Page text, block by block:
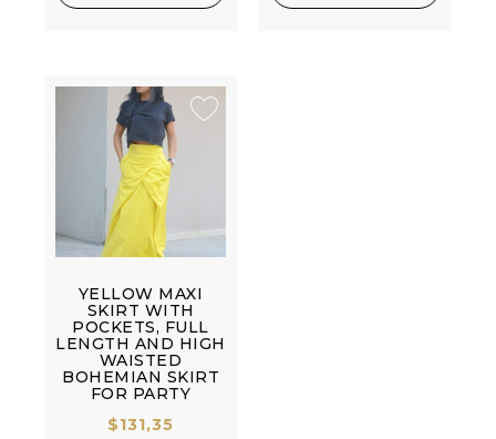
YELLOW MAXI
SKIRT WITH
POCKETS, FULL
LENGTH AND HIGH
WAISTED
BOHEMIAN SKIRT
FOR PARTY
$131,35